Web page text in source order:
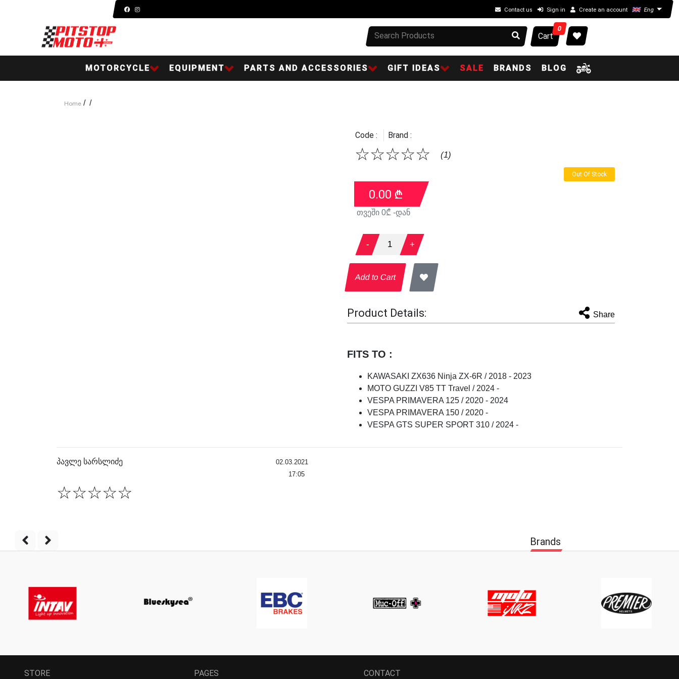
Contact us Sign in Create an account Eng
0
Cart
MOTORCYCLE EQUIPMENT PARTS AND ACCESSORIES GIFT IDEAS SALE BRANDS BLOG
Home / /
Code : Brand :
☆
☆
☆
☆
☆ (1)
Out Of Stock
0.00 ₾
თვეში 0₾ -დან
- 1 +
Add to Cart
Product Details: Share
FITS TO :
KAWASAKI ZX636 Ninja ZX-6R / 2018 - 2023
MOTO GUZZI V85 TT Travel / 2024 -
VESPA PRIMAVERA 125 / 2020 - 2024
VESPA PRIMAVERA 150 / 2020 -
VESPA GTS SUPER SPORT 310 / 2024 -
პავლე სარსლიძე
02.03.2021
17:05
☆
☆
☆
☆
☆
Brands
STORE PAGES CONTACT